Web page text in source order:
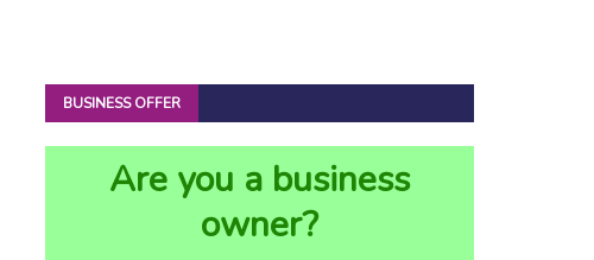
BUSINESS OFFER
Are you a business
owner?